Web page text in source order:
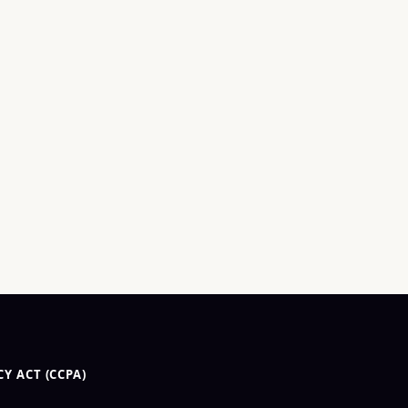
ACT (CCPA)